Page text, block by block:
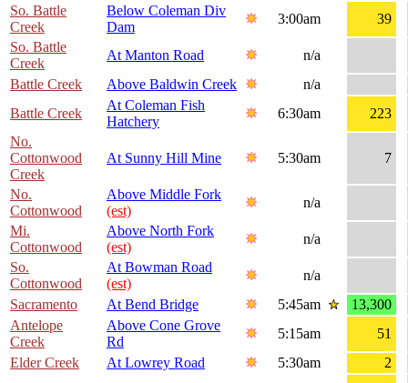
So. Battle
Creek
Below Coleman Div
Dam
3:00am
39
So. Battle
Creek
At Manton Road
n/a
Battle Creek
Above Baldwin Creek
n/a
Battle Creek
At Coleman Fish
Hatchery
6:30am
223
No.
Cottonwood
Creek
At Sunny Hill Mine 5:30am 7
No.
Cottonwood
Above Middle Fork
(est)
n/a
Mi.
Cottonwood
Above North Fork
(est)
n/a
So.
Cottonwood
At Bowman Road
(est)
n/a
Sacramento
At Bend Bridge 5:45am
13,300
Antelope
Creek
Above Cone Grove
Rd
5:15am
51
Elder Creek
At Lowrey Road 5:30am
2